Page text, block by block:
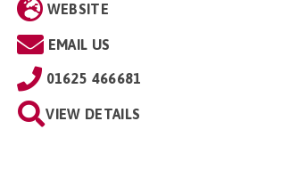
WEBSITE
EMAIL US
01625 466681
VIEW DETAILS